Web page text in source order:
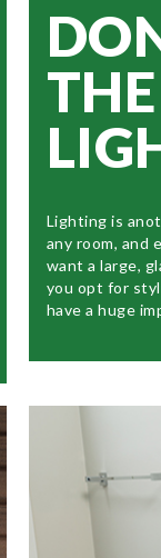
THE
Lighting is
any room, and
want a large,
you opt for
have a huge